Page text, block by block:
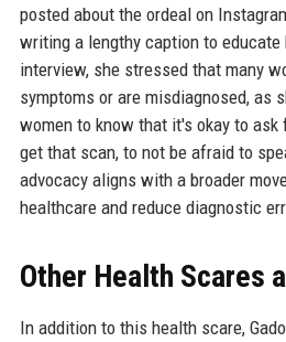
posted about the ordeal on
writing a lengthy caption to
interview, she stressed that many
symptoms or are misdiagnosed, as
women to know that it's okay to ask
get that scan, to not be afraid to
advocacy aligns with a broader
healthcare and reduce diagnostic
Other Health Scares
In addition to this health scare,